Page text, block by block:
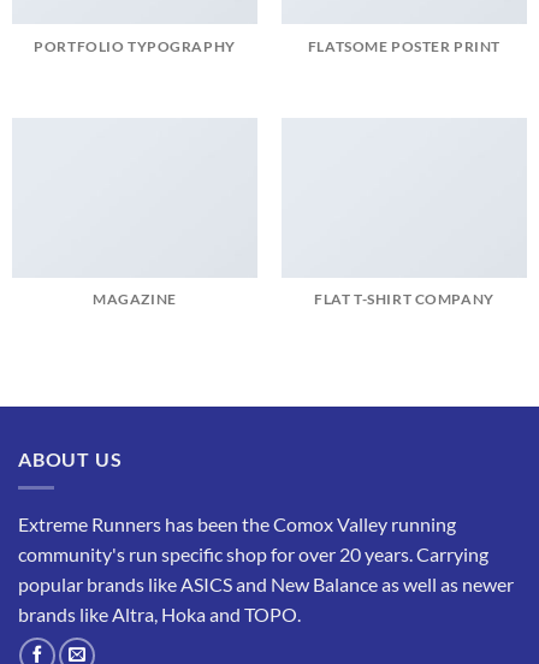
PORTFOLIO TYPOGRAPHY FLATSOME POSTER PRINT
MAGAZINE FLAT T-SHIRT COMPANY
ABOUT US
Extreme Runners has been the Comox Valley running
community's run specific shop for over 20 years. Carrying
popular brands like ASICS and New Balance as well as newer
brands like Altra, Hoka and TOPO.